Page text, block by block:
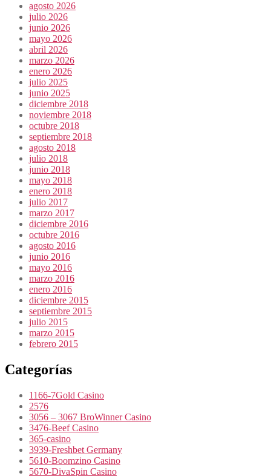
agosto 2026
julio 2026
junio 2026
mayo 2026
abril 2026
marzo 2026
enero 2026
julio 2025
junio 2025
diciembre 2018
noviembre 2018
octubre 2018
septiembre 2018
agosto 2018
julio 2018
junio 2018
mayo 2018
enero 2018
julio 2017
marzo 2017
diciembre 2016
octubre 2016
agosto 2016
junio 2016
mayo 2016
marzo 2016
enero 2016
diciembre 2015
septiembre 2015
julio 2015
marzo 2015
febrero 2015
Categorías
1166-7Gold Casino
2576
3056 – 3067 BroWinner Casino
3476-Beef Casino
365-casino
3939-Freshbet Germany
5610-Boomzino Casino
5670-DivaSpin Casino